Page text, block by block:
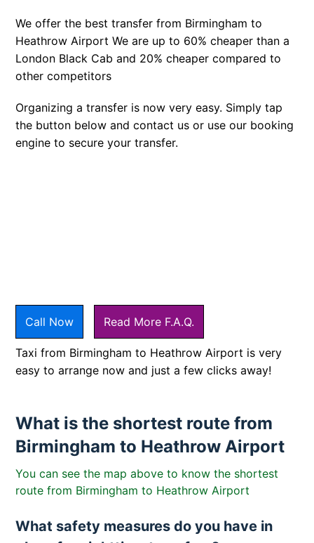
We offer the best transfer from Birmingham to
Heathrow Airport We are up to 60% cheaper than a
London Black Cab and 20% cheaper compared to
other competitors
Organizing a transfer is now very easy. Simply tap
the button below and contact us or use our booking
engine to secure your transfer.
Call Now Read More F.A.Q.
Taxi from Birmingham to Heathrow Airport is very
easy to arrange now and just a few clicks away!
What is the shortest route from
Birmingham to Heathrow Airport
You can see the map above to know the shortest
route from Birmingham to Heathrow Airport
What safety measures do you have in